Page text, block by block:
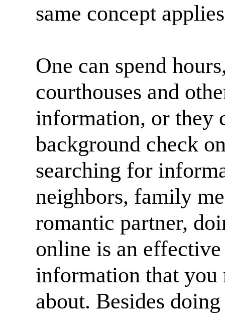
same concept
One can spend
courthouses and
information, or they
background check
searching for
neighbors, family
romantic partner,
online is an
information that you
about. Besides